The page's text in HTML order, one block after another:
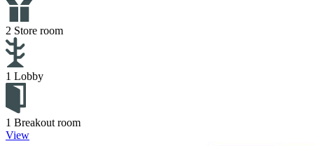
2 Store room
1 Lobby
1 Breakout room
View